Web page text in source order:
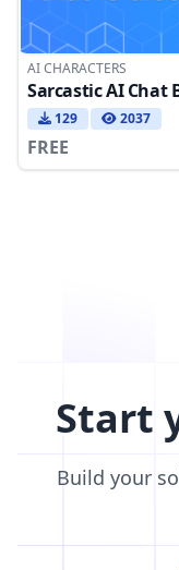
AI CHARACTERS
Sarcastic AI Chat
129 2037
FREE
Start
Build your